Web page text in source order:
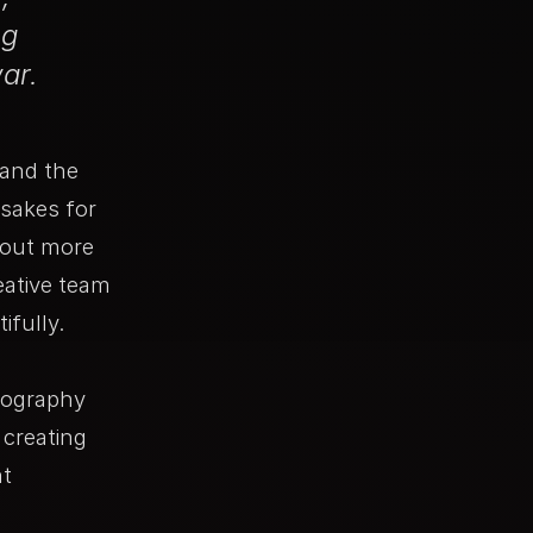
the
for
more
team